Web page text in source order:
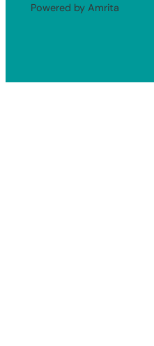
Powered by Amrita